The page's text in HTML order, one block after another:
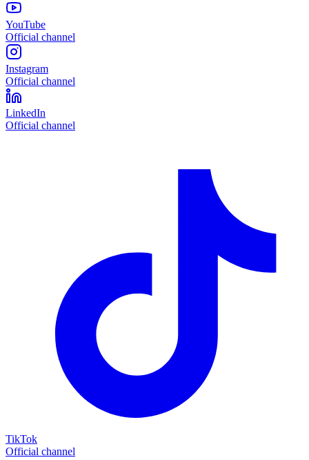
YouTube
Official channel
Instagram
Official channel
LinkedIn
Official channel
TikTok
Official channel